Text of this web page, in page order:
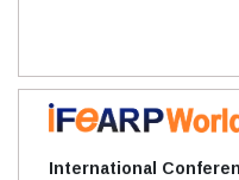
International